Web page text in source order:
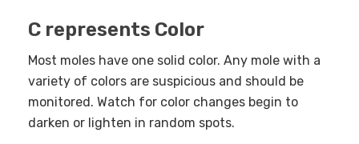
C represents Color
Most moles have one solid color. Any mole with a
variety of colors are suspicious and should be
monitored. Watch for color changes begin to
darken or lighten in random spots.